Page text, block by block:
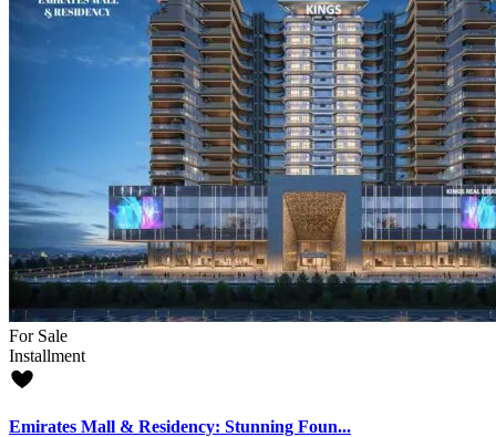
For Sale
Installment
Emirates Mall & Residency: Stunning Foun...